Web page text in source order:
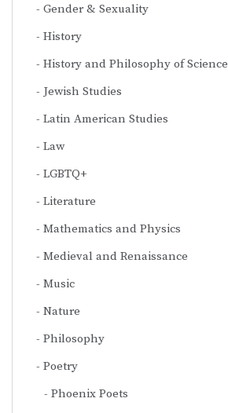
Gender & Sexuality
History
History and Philosophy of Science
Jewish Studies
Latin American Studies
Law
LGBTQ+
Literature
Mathematics and Physics
Medieval and Renaissance
Music
Nature
Philosophy
Poetry
Phoenix Poets